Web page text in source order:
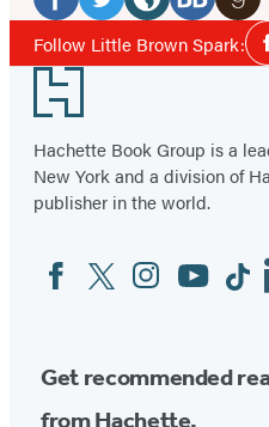
Media
Facebook
(opens
in
a
new
tab)
Twitter
(opens
a
new
tab)
Website
(opens
new
tab)
BookBub
(opens
new
tab)
new
Follow Little Brown Spark:
Footer
Hachette Book Group is a
New York and a division of
publisher in the world.
Social
Media
FacebookTwitterInstagram
YouTubeTiktok
Get recommended
from Hachette.